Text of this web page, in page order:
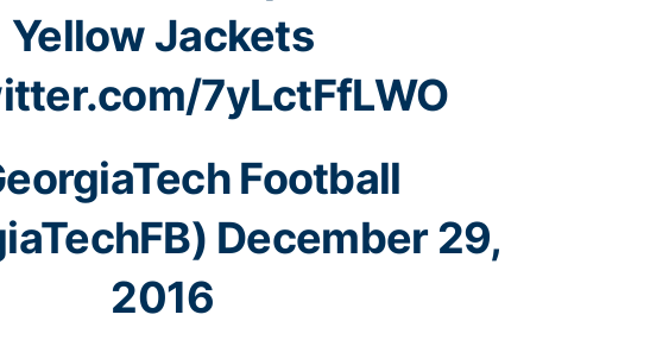
Yellow Jackets
7yLctFfLWO
Football
December 29,
2016